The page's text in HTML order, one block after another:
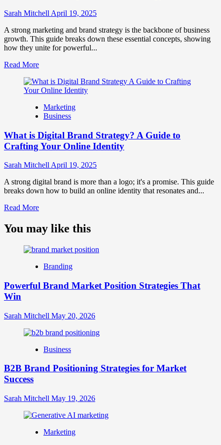
Influence
Perception
and
Consumer
Sarah Mitchell April 19, 2025
A strong marketing and brand strategy is the backbone of business
growth. This guide breaks down these essential concepts, showing
how they unite for powerful...
Read MoreRead
about
What
Marketing
and
Strategy?
Marketing
Business
What is Digital Brand Strategy? A Guide to
Crafting Your Online Identity
Sarah Mitchell April 19, 2025
A strong digital brand is more than a logo; it's a promise. This guide
breaks down how to build an online identity that resonates and...
Read MoreRead
about
What
Digital
Strategy?
Guide
Your
Identity
You may like this
Branding
Powerful Brand Market Position Strategies That
Win
Sarah Mitchell May 20, 2026
Business
B2B Brand Positioning Strategies for Market
Success
Sarah Mitchell May 19, 2026
Marketing